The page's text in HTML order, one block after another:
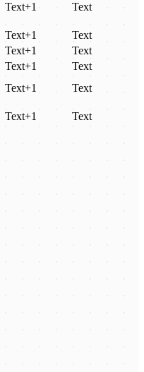
Text+1 Text
Text+1
Text
Text+1
Text
Text+1
Text
Text+1
Text
Text+1 Text